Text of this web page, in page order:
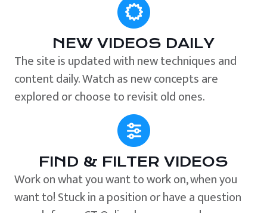
NEW VIDEOS DAILY
The site is updated with new techniques and
content daily. Watch as new concepts are
explored or choose to revisit old ones.
FIND & FILTER VIDEOS
Work on what you want to work on, when you
want to! Stuck in a position or have a question